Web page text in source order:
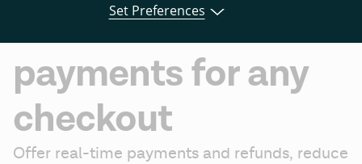
España
Instant bank
payments for any
checkout
Offer real-time payments and refunds, reduce
Set Preferences